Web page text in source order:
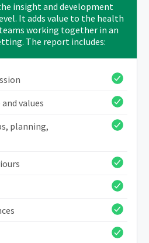
insight and development
It adds value to the health
working together in an
The report includes:
values
planning,